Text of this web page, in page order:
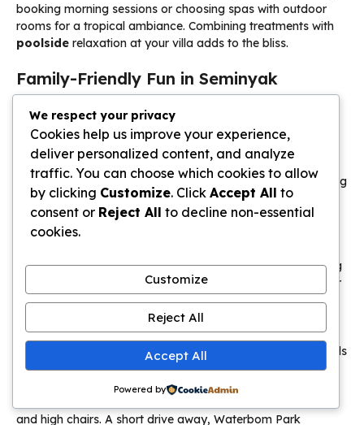
booking morning sessions or choosing spas with outdoor
rooms for a tropical ambiance. Combining treatments with
poolside relaxation at your villa adds to the bliss.
Family-Friendly Fun in Seminyak
Beyond the vibrant nightlife, this coastal neighbourhood
reveals itself as a surprisingly practical and fun destination
for families.
Quiet lanes housevillasdesigned with kids in mind, featuring
enclosed gardens and shallowpoolareas for safe play.
Kid-Friendly Beaches and Activities
The mainbeachoffers wide, open sand perfect for building
castles and running games. Gentle waves are ideal for older
children to try beginner surf lessons.
Many familyvillasinclude bunk beds, media rooms, and
can arrange babysitting. This lets parents relax while the kids
are entertained.
and high chairs. A short drive away, Waterbom Park
We respect your privacy
Cookies help us improve your experience,
deliver personalized content, and analyze
traffic. You can choose which cookies to allow
by clicking Customize. Click Accept All to
consent or Reject All to decline non-essential
cookies.
Customize
Reject All
Accept All
Powered by